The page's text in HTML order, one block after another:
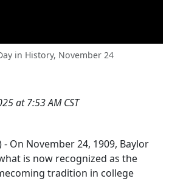
in History, November 24
at 7:53 AM CST
- On November 24, 1909, Baylor
is now recognized as the
tradition in college